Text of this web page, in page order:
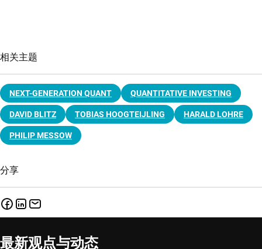
相关主题
NEXT-GENERATION QUANT QUANTITATIVE INVESTING
DAVID BLITZ TOBIAS HOOGTEIJLING HARALD LOHRE
PHILIP MESSOW
分享
最新观点与动态